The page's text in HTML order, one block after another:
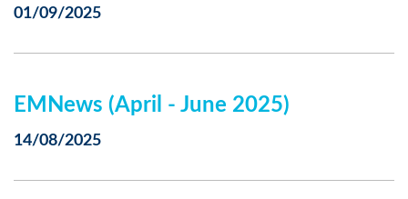
01/09/2025
EMNews (April - June 2025)
14/08/2025